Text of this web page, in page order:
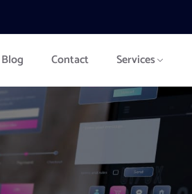
Blog Contact Services